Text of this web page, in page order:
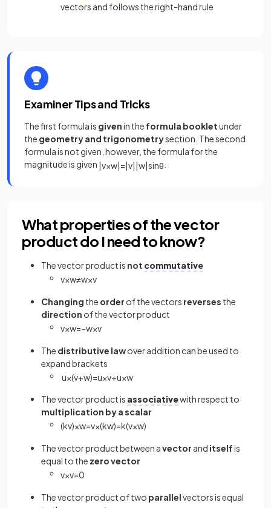
vectors and follows the right-hand rule
Examiner Tips and Tricks
The first formula is givenin the formula bookletunder
the geometry and trigonometrysection. The second
formula is not given, however, the formula for the
magnitude is given |v×w|=|v||w|sinθ
What properties of the vector
product do I need to know?
The vector product is not commutative
v×w≠w×v
Changing the order of the vectors reverses the
direction of the vector product
v×w=−w×v
The distributive lawover addition can be used to
expand brackets
u×(v+w)=u×v+u×w
The vector product is associativewith respect to
multiplication by a scalar
(kv)×w=v×(kw)=k(v×w)
The vector product between avector and itselfis
equal to the zero vector
v×v=0
The vector product of two parallelvectors is equal